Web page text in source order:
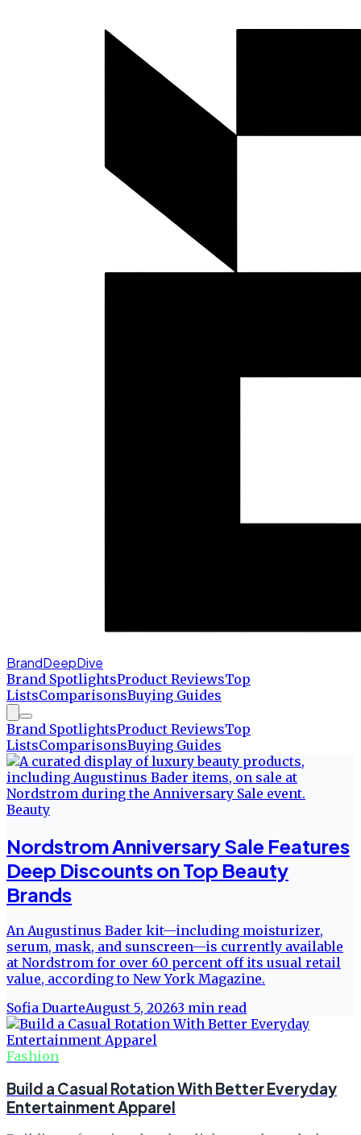
BrandDeepDive
Brand SpotlightsProduct ReviewsTop
ListsComparisonsBuying Guides
Brand SpotlightsProduct ReviewsTop
ListsComparisonsBuying Guides
Beauty
Nordstrom Anniversary Sale Features
Deep Discounts on Top Beauty
Brands
An Augustinus Bader kit—including moisturizer,
serum, mask, and sunscreen—is currently available
at Nordstrom for over 60 percent off its usual retail
value, according to New York Magazine.
Sofia DuarteAugust 5, 20263 min read
Fashion
Build a Casual Rotation With Better Everyday
Entertainment Apparel